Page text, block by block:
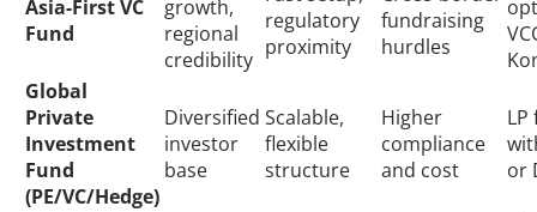
Asia-First VC
Fund
growth,
regional
credibility
regulatory
proximity
fundraising
hurdles
Global
Private
Investment
Fund
(PE/VC/Hedge)
Diversified
investor
base
Scalable,
flexible
structure
Higher
compliance
and cost
or